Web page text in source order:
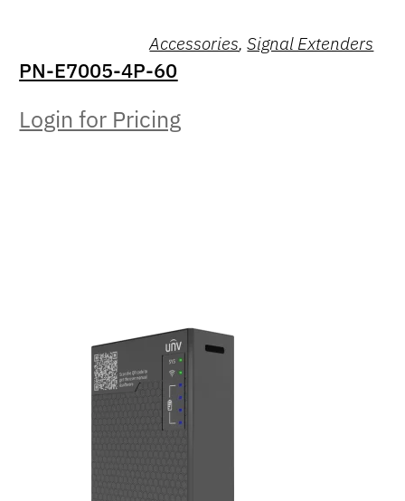
Accessories,Signal Extenders
PN-E7005-4P-60
Login for Pricing